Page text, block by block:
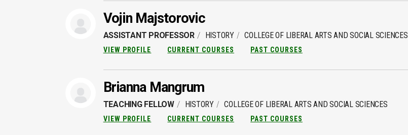
Vojin Majstorovic
ASSISTANT PROFESSOR HISTORY COLLEGE OF LIBERAL ARTS AND SOCIAL SCIENCES
VIEW PROFILE CURRENT COURSES PAST COURSES
Brianna Mangrum
TEACHING FELLOW HISTORY COLLEGE OF LIBERAL ARTS AND SOCIAL SCIENCES
VIEW PROFILE CURRENT COURSES PAST COURSES